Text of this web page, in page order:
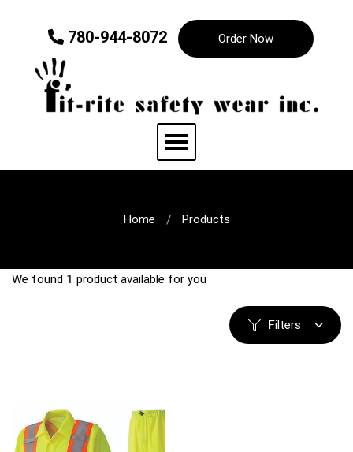
780-944-8072 Order Now
Home Products
We found 1 product available for you
Filters